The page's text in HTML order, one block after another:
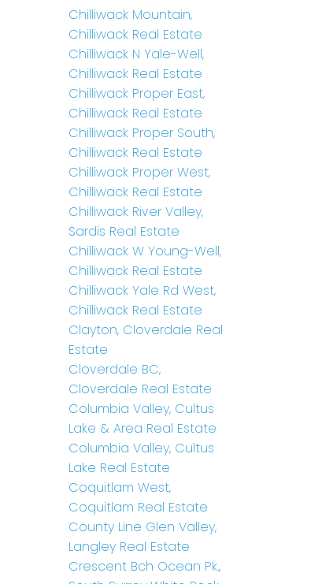
Chilliwack Mountain,
Chilliwack Real Estate
Chilliwack N Yale-Well,
Chilliwack Real Estate
Chilliwack Proper East,
Chilliwack Real Estate
Chilliwack Proper South,
Chilliwack Real Estate
Chilliwack Proper West,
Chilliwack Real Estate
Chilliwack River Valley,
Sardis Real Estate
Chilliwack W Young-Well,
Chilliwack Real Estate
Chilliwack Yale Rd West,
Chilliwack Real Estate
Clayton, Cloverdale Real
Estate
Cloverdale BC,
Cloverdale Real Estate
Columbia Valley, Cultus
Lake & Area Real Estate
Columbia Valley, Cultus
Lake Real Estate
Coquitlam West,
Coquitlam Real Estate
County Line Glen Valley,
Langley Real Estate
Crescent Bch Ocean Pk.,